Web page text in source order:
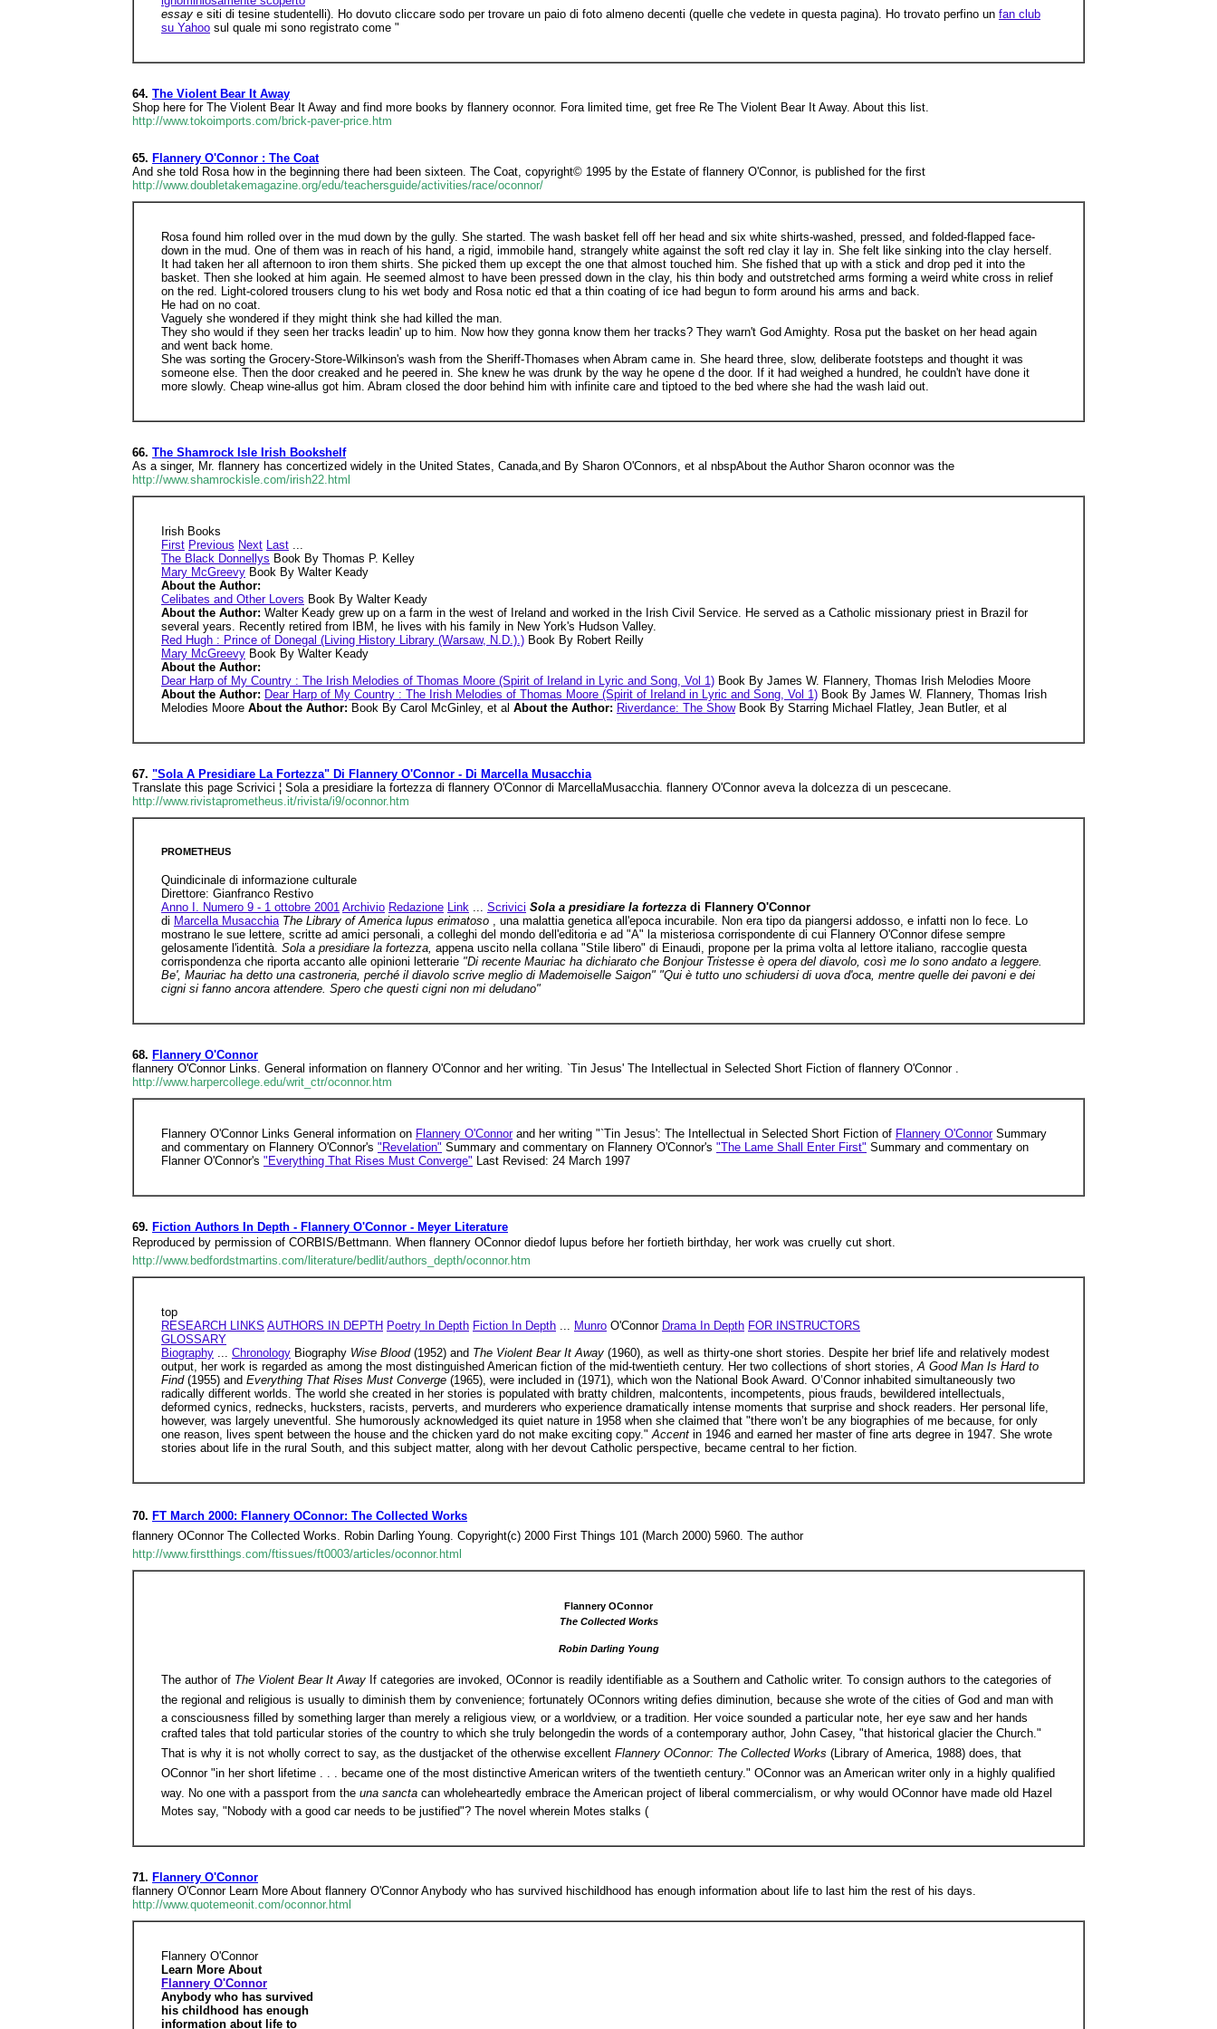
essay e siti di tesine studentelli). Ho dovuto cliccare sodo per trovare un paio di foto almeno decenti (quelle che vedete in questa pagina). Ho trovato perfino un fan club
su Yahoo sul quale mi sono registrato come "
64. The Violent Bear It Away
Shop here for The Violent Bear It Away and find more books by flannery oconnor. Fora limited time, get free Re The Violent Bear It Away. About this list.
http://www.tokoimports.com/brick-paver-price.htm
65. Flannery O'Connor : The Coat
And she told Rosa how in the beginning there had been sixteen. The Coat, copyright© 1995 by the Estate of flannery O'Connor, is published for the first
http://www.doubletakemagazine.org/edu/teachersguide/activities/race/oconnor/
Rosa found him rolled over in the mud down by the gully. She started. The wash basket fell off her head and six white shirts-washed, pressed, and folded-flapped face-
down in the mud. One of them was in reach of his hand, a rigid, immobile hand, strangely white against the soft red clay it lay in. She felt like sinking into the clay herself.
It had taken her all afternoon to iron them shirts. She picked them up except the one that almost touched him. She fished that up with a stick and drop ped it into the
basket. Then she looked at him again. He seemed almost to have been pressed down in the clay, his thin body and outstretched arms forming a weird white cross in relief
on the red. Light-colored trousers clung to his wet body and Rosa notic ed that a thin coating of ice had begun to form around his arms and back.
He had on no coat.
Vaguely she wondered if they might think she had killed the man.
They sho would if they seen her tracks leadin' up to him. Now how they gonna know them her tracks? They warn't God Amighty. Rosa put the basket on her head again
and went back home.
She was sorting the Grocery-Store-Wilkinson's wash from the Sheriff-Thomases when Abram came in. She heard three, slow, deliberate footsteps and thought it was
someone else. Then the door creaked and he peered in. She knew he was drunk by the way he opene d the door. If it had weighed a hundred, he couldn't have done it
more slowly. Cheap wine-allus got him. Abram closed the door behind him with infinite care and tiptoed to the bed where she had the wash laid out.
66. The Shamrock Isle Irish Bookshelf
As a singer, Mr. flannery has concertized widely in the United States, Canada,and By Sharon O'Connors, et al nbspAbout the Author Sharon oconnor was the
http://www.shamrockisle.com/irish22.html
Irish Books
First Previous Next Last ...
The Black Donnellys Book By Thomas P. Kelley
Mary McGreevy Book By Walter Keady
About the Author:
Celibates and Other Lovers Book By Walter Keady
About the Author: Walter Keady grew up on a farm in the west of Ireland and worked in the Irish Civil Service. He served as a Catholic missionary priest in Brazil for
several years. Recently retired from IBM, he lives with his family in New York's Hudson Valley.
Red Hugh : Prince of Donegal (Living History Library (Warsaw, N.D.).) Book By Robert Reilly
Mary McGreevy Book By Walter Keady
About the Author:
Dear Harp of My Country : The Irish Melodies of Thomas Moore (Spirit of Ireland in Lyric and Song, Vol 1) Book By James W. Flannery, Thomas Irish Melodies Moore
About the Author: Dear Harp of My Country : The Irish Melodies of Thomas Moore (Spirit of Ireland in Lyric and Song, Vol 1) Book By James W. Flannery, Thomas Irish
Melodies Moore About the Author: Book By Carol McGinley, et al About the Author: Riverdance: The ShowBook By Starring Michael Flatley, Jean Butler, et al
67. "Sola A Presidiare La Fortezza" Di Flannery O'Connor - Di Marcella Musacchia
Translate this page Scrivici ¦ Sola a presidiare la fortezza di flannery O'Connor di MarcellaMusacchia. flannery O'Connor aveva la dolcezza di un pescecane.
http://www.rivistaprometheus.it/rivista/i9/oconnor.htm
PROMETHEUS
Quindicinale di informazione culturale
Direttore: Gianfranco Restivo
Anno I. Numero 9 - 1 ottobre 2001 Archivio Redazione Link ... Scrivici Sola a presidiare la fortezza di Flannery O'Connor
di Marcella Musacchia The Library of America lupus erimatoso , una malattia genetica all'epoca incurabile. Non era tipo da piangersi addosso, e infatti non lo fece. Lo
mostrano le sue lettere, scritte ad amici personali, a colleghi del mondo dell'editoria e ad "A" la misteriosa corrispondente di cui Flannery O'Connor difese sempre
gelosamente l'identità. Sola a presidiare la fortezza, appena uscito nella collana "Stile libero" di Einaudi, propone per la prima volta al lettore italiano, raccoglie questa
corrispondenza che riporta accanto alle opinioni letterarie "Di recente Mauriac ha dichiarato che Bonjour Tristesse è opera del diavolo, così me lo sono andato a leggere.
Be', Mauriac ha detto una castroneria, perché il diavolo scrive meglio di Mademoiselle Saigon" "Qui è tutto uno schiudersi di uova d'oca, mentre quelle dei pavoni e dei
cigni si fanno ancora attendere. Spero che questi cigni non mi deludano"
68. Flannery O'Connor
flannery O'Connor Links. General information on flannery O'Connor and her writing. `Tin Jesus' The Intellectual in Selected Short Fiction of flannery O'Connor .
http://www.harpercollege.edu/writ_ctr/oconnor.htm
Flannery O'Connor Links General information on Flannery O'Connorand her writing "`Tin Jesus': The Intellectual in Selected Short Fiction of Flannery O'ConnorSummary
and commentary on Flannery O'Connor's "Revelation" Summary and commentary on Flannery O'Connor's "The Lame Shall Enter First" Summary and commentary on
Flanner O'Connor's "Everything That Rises Must Converge" Last Revised: 24 March 1997
69. Fiction Authors In Depth - Flannery O'Connor - Meyer Literature
Reproduced by permission of CORBIS/Bettmann. When flannery OConnor diedof lupus before her fortieth birthday, her work was cruelly cut short.
http://www.bedfordstmartins.com/literature/bedlit/authors_depth/oconnor.htm
top
RESEARCH LINKS AUTHORS IN DEPTH Poetry In Depth Fiction In Depth ... Munro O'Connor Drama In Depth FOR INSTRUCTORS
GLOSSARY
Biography ... Chronology Biography Wise Blood (1952) and The Violent Bear It Away (1960), as well as thirty-one short stories. Despite her brief life and relatively modest
output, her work is regarded as among the most distinguished American fiction of the mid-twentieth century. Her two collections of short stories,A Good Man Is Hard to
Find (1955) and Everything That Rises Must Converge (1965), were included in (1971), which won the National Book Award. O’Connor inhabited simultaneously two
radically different worlds. The world she created in her stories is populated with bratty children, malcontents, incompetents, pious frauds, bewildered intellectuals,
deformed cynics, rednecks, hucksters, racists, perverts, and murderers who experience dramatically intense moments that surprise and shock readers. Her personal life,
however, was largely uneventful. She humorously acknowledged its quiet nature in 1958 when she claimed that "there won’t be any biographies of me because, for only
one reason, lives spent between the house and the chicken yard do not make exciting copy."Accent in 1946 and earned her master of fine arts degree in 1947. She wrote
stories about life in the rural South, and this subject matter, along with her devout Catholic perspective, became central to her fiction.
70. FT March 2000: Flannery OConnor: The Collected Works
flannery OConnor The Collected Works. Robin Darling Young. Copyright(c) 2000 First Things 101 (March 2000) 5960. The author
http://www.firstthings.com/ftissues/ft0003/articles/oconnor.html
Flannery OConnor
The Collected Works
Robin Darling Young
The author of The Violent Bear It Away If categories are invoked, OConnor is readily identifiable as a Southern and Catholic writer. To consign authors to the categories of
the regional and religious is usually to diminish them by convenience; fortunately OConnors writing defies diminution, because she wrote of the cities of God and man with
a consciousness filled by something larger than merely a religious view, or a worldview, or a tradition. Her voice sounded a particular note, her eye saw and her hands
crafted tales that told particular stories of the country to which she truly belongedin the words of a contemporary author, John Casey, "that historical glacier the Church."
That is why it is not wholly correct to say, as the dustjacket of the otherwise excellent Flannery OConnor: The Collected Works (Library of America, 1988) does, that
OConnor "in her short lifetime . . . became one of the most distinctive American writers of the twentieth century." OConnor was an American writer only in a highly qualified
way. No one with a passport from the una sancta can wholeheartedly embrace the American project of liberal commercialism, or why would OConnor have made old Hazel
Motes say, "Nobody with a good car needs to be justified"? The novel wherein Motes stalks (
71. Flannery O'Connor
flannery O'Connor Learn More About flannery O'Connor Anybody who has survived hischildhood has enough information about life to last him the rest of his days.
http://www.quotemeonit.com/oconnor.html
Flannery O'Connor
Learn More About
Flannery O'Connor
Anybody who has survived
his childhood has enough
information about life to